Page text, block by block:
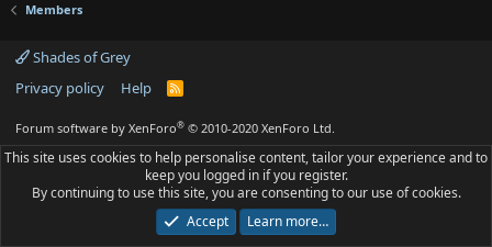
Members
Shades of Grey
Privacy policy
Help
R
S
Forum software by XenForo® © 2010-2020 XenForo Ltd.
This site uses cookies to help personalise content, tailor your experience and to
keep you logged in if you register.
By continuing to use this site, you are consenting to our use of cookies.
Accept
Learn more…